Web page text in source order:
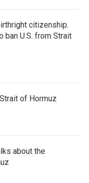
citizenship.
ban U.S. from Strait
of Hormuz
about the